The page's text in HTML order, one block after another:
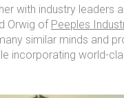
with industry leaders
Orwig of Peeples
similar minds and
incorporating world-